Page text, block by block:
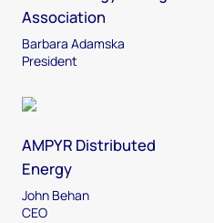
Association
Barbara Adamska
President
AMPYR Distributed
Energy
John Behan
CEO